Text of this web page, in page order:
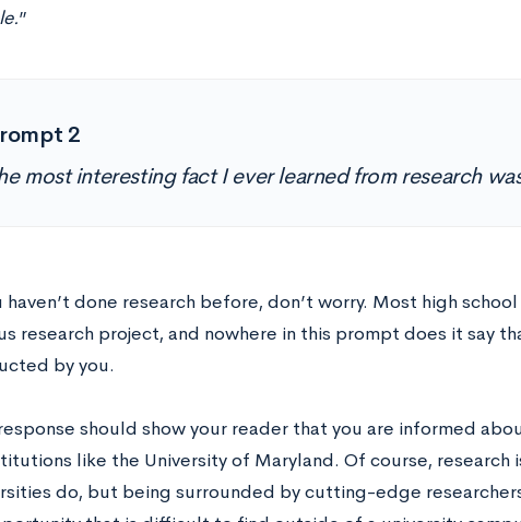
”
2
most interesting fact I ever learned from research
haven’t done research before, don’t worry. Most high
research project, and nowhere in this prompt does it say
by you.
should show your reader that you are informed
like the University of Maryland. Of course, research
do, but being surrounded by cutting-edge